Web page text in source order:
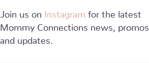
Join us on Instagram for the latest
Mommy Connections news, promos
and updates.